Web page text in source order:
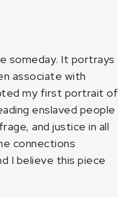
someday. It portrays
associate with
my first portrait of
enslaved people
and justice in all
connections
I believe this piece